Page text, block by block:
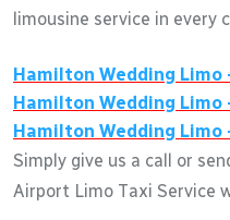
limousine service in every
Hamilton Wedding Limo
Hamilton Wedding Limo
Hamilton Wedding Limo
Simply give us a call or
Airport Limo Taxi Service